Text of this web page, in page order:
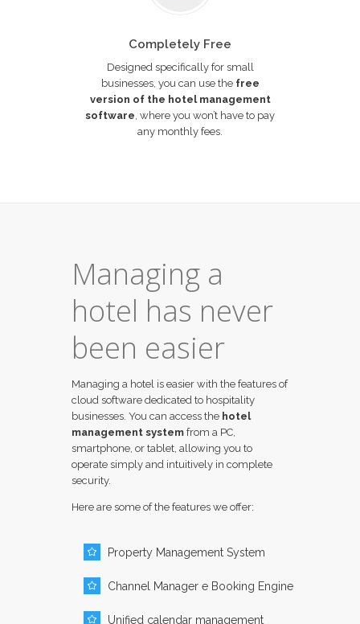
Completely Free
Designed specifically for small
businesses, you can use the free
version of the hotel management
software, where you won’t have to pay
any monthly fees.
Managing a
hotel has never
been easier
Managing a hotel is easier with the features of
cloud software dedicated to hospitality
businesses. You can access the hotel
management system from a PC,
smartphone, or tablet, allowing you to
operate simply and intuitively in complete
security.
Here are some of the features we offer:
Property Management System
Channel Manager e Booking Engine
Unified calendar management